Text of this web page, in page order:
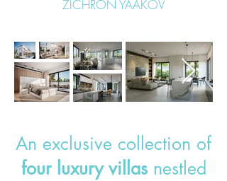
ZICHRON YAAKOV
An exclusive collection of
four luxury villas nestled